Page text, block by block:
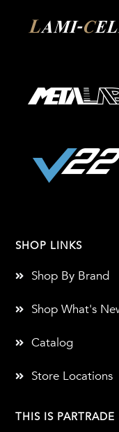
THIS IS PARTRADE
SHOP LINKS
Shop By Brand
Shop What's
Catalog
Store Locations